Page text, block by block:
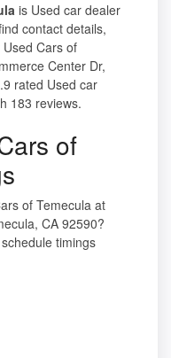
is Used car dealer
contact details,
Cars of
Center Dr,
rated Used car
183 reviews.
of
of Temecula at
CA 92590?
timings